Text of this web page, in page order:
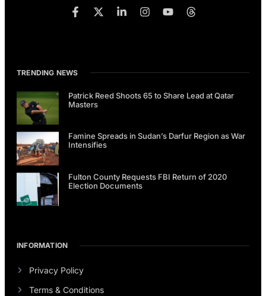
TRENDING NEWS
Patrick Reed Shoots 65 to Share Lead at Qatar
Masters
Famine Spreads in Sudan’s Darfur Region as War
Intensifies
Fulton County Requests FBI Return of 2020
Election Documents
INFORMATION
Privacy Policy
Terms & Conditions